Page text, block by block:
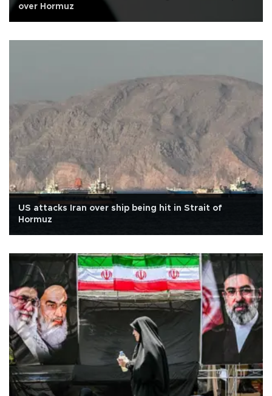
over Hormuz
US attacks Iran over ship being hit in Strait of
Hormuz